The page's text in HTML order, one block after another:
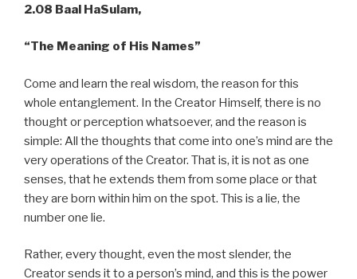
2.08 Baal HaSulam,
“The Meaning of His Names”
Come and learn the real wisdom, the reason for this
whole entanglement. In the Creator Himself, there is no
thought or perception whatsoever, and the reason is
simple: All the thoughts that come into one’s mind are the
very operations of the Creator. That is, it is not as one
senses, that he extends them from some place or that
they are born within him on the spot. This is a lie, the
number one lie.
Rather, every thought, even the most slender, the
Creator sends it to a person’s mind, and this is the power